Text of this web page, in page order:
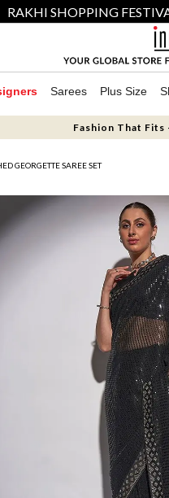
RAKHI SHOPPING
Sarees Plus Size
Fashion That Fits
GEORGETTE SAREE SET